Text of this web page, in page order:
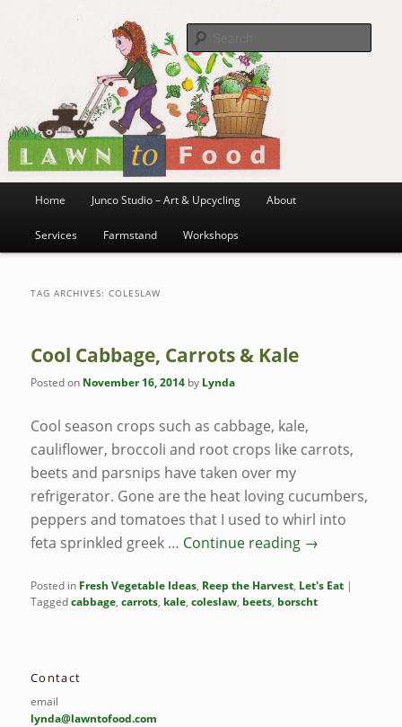
Lawn to Food
Home Junco Studio – Art & Upcycling About
Services Farmstand Workshops
TAG ARCHIVES:COLESLAW
Cool Cabbage, Carrots & Kale
Posted on November 16, 2014 by Lynda
Cool season crops such as cabbage, kale,
cauliflower, broccoli and root crops like carrots,
beets and parsnips have taken over my
refrigerator. Gone are the heat loving cucumbers,
peppers and tomatoes that I used to whirl into
feta sprinkled greek … Continue reading →
Posted in Fresh Vegetable Ideas, Reep the Harvest, Let's Eat |
Taggedcabbage,carrots, kale,coleslaw, beets, borscht
Contact
email
lynda@lawntofood.com